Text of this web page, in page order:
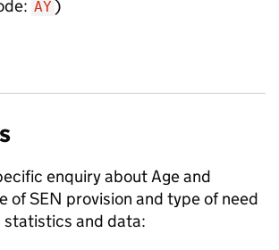
AY )
enquiry aboutAge and
of SEN provision and type of need
statistics and data: